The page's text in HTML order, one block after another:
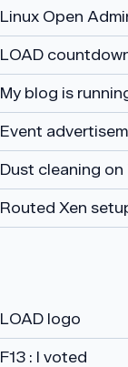
Linux Open
LOAD
My blog is
Event
Dust cleaning
Routed Xen
LOAD logo
F13 : I voted